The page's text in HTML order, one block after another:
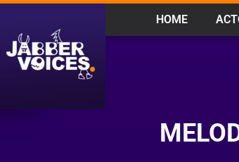
HOME